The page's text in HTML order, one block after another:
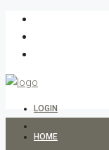
LOGIN
HOME